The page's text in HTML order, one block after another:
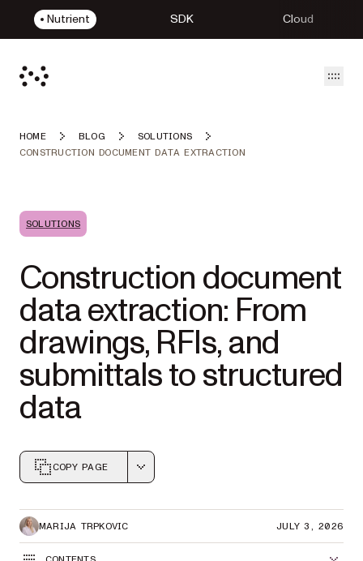
Nutrient SDK Cloud
HOME BLOG
SOLUTIONS
CONSTRUCTION DOCUMENT DATA EXTRACTION
SOLUTIONS
Construction document
data extraction: From
drawings, RFIs, and
submittals to structured
data
COPY PAGE
MARIJA TRPKOVIC JULY 3, 2026
CONTENTS